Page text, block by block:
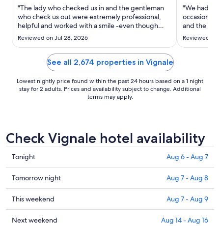
Sep
2
to
3
"The lady who checked us in and the gentleman
who check us out were extremely professional,
helpful and worked with a smile -even though
they were extremely busy. Would also like to
mention the lady in the restaurant (Thai lady - N)
sorry can't spell name. She was very professional
and anticipated ..."
Reviewed on Jul 28, 2026
"We had a
occasions.
and the
in the room
Reviewed on
See all 2,674 properties in Vignale
Lowest nightly price found within the past 24 hours based on a 1 night
stay for 2 adults. Prices and availability subject to change. Additional
terms may apply.
Check Vignale hotel availability
Check
prices
in
Vignale
for
tonight,
Aug
Tonight Aug 6 - Aug 7
Check
prices
in
Vignale
for
Tomorrow night Aug 7 - Aug 8
Check
prices
in
This weekend Aug 7 - Aug 9
Check
Next weekend Aug 14 - Aug 16